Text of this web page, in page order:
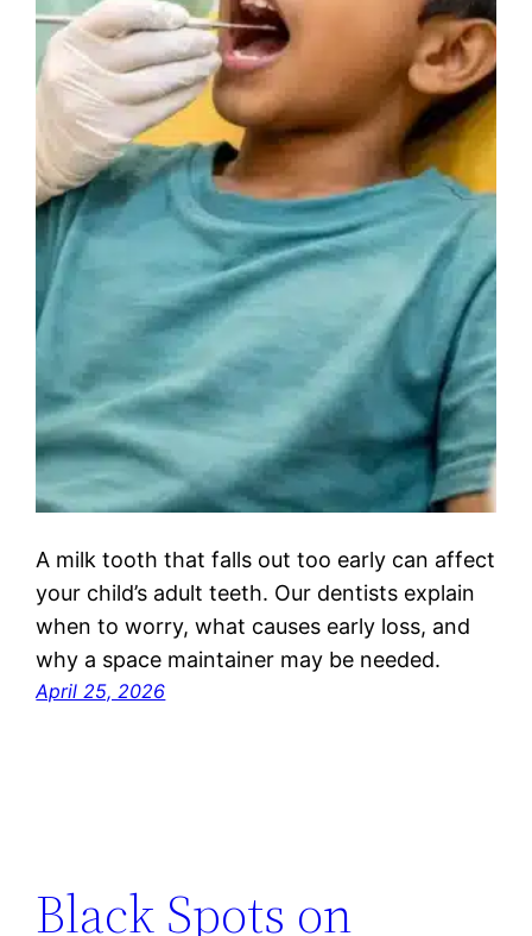
A milk tooth that falls out too early can affect
your child’s adult teeth. Our dentists explain
when to worry, what causes early loss, and
why a space maintainer may be needed.
April 25, 2026
Black Spots on